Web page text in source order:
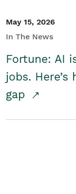
May 15, 2026
In The News
Fortune: AI
jobs.
gap